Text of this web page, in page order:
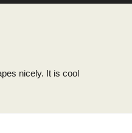
nicely. It is cool